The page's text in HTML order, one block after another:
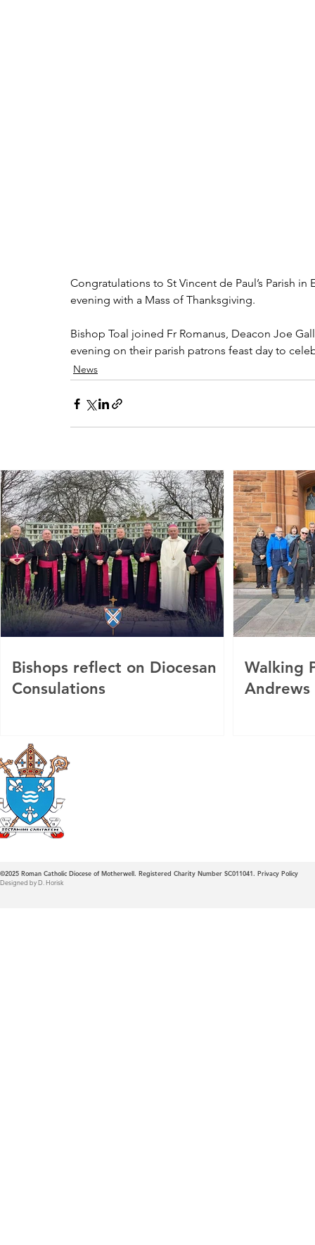
Congratulations to St Vincent de Paul’s Parish
evening with a Mass of Thanksgiving.
Bishop Toal joined Fr Romanus, Deacon Joe
evening on their parish patrons feast day to
News
Bishops reflect on Diocesan
Consulations
Walking
Andrews
©2025 Roman Catholic Diocese of Motherwell. Registered Charity Number SC011041. Privacy Policy
Designed by D. Horisk